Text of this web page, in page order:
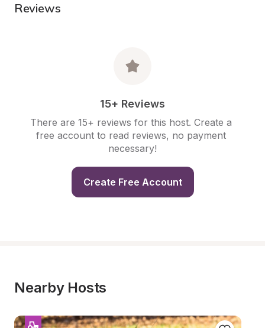
Reviews
15+ Reviews
There are 15+ reviews for this host. Create a
free account to read reviews, no payment
necessary!
Create Free Account
Nearby Hosts